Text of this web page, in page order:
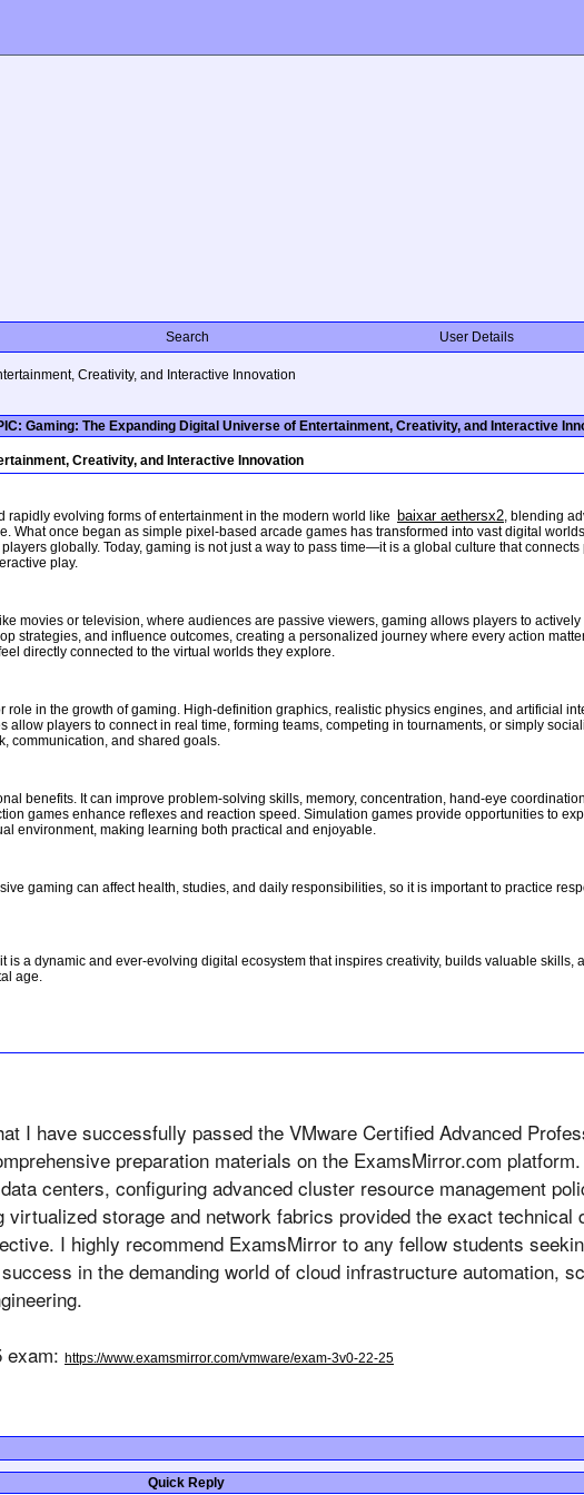
Search User Details
Creativity, and Interactive Innovation
Gaming: The Expanding Digital Universe of Entertainment, Creativity, and Interactive
Creativity, and Interactive Innovation
evolving forms of entertainment in the modern world like baixar aethersx2, blending
What once began as simple pixel-based arcade games has transformed into vast digital
globally. Today, gaming is not just a way to pass time—it is a global culture that
play.
movies or television, where audiences are passive viewers, gaming allows players to
strategies, and influence outcomes, creating a personalized journey where every action
directly connected to the virtual worlds they explore.
in the growth of gaming. High-definition graphics, realistic physics engines, and artificial
players to connect in real time, forming teams, competing in tournaments, or simply
communication, and shared goals.
benefits. It can improve problem-solving skills, memory, concentration, hand-eye
games enhance reflexes and reaction speed. Simulation games provide opportunities to
environment, making learning both practical and enjoyable.
gaming can affect health, studies, and daily responsibilities, so it is important to practice
a dynamic and ever-evolving digital ecosystem that inspires creativity, builds valuable skills,
age.
I have successfully passed the VMware Certified Advanced
preparation materials on the ExamsMirror.com
centers, configuring advanced cluster resource management
storage and network fabrics provided the exact technical
I highly recommend ExamsMirror to any fellow students
in the demanding world of cloud infrastructure automation,
exam: https://www.examsmirror.com/vmware/exam-3v0-22-25
Quick Reply